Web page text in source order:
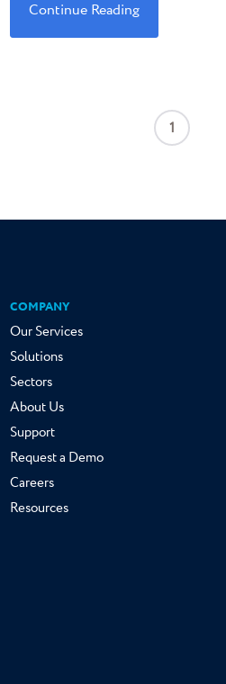
Continue Reading
1
COMPANY
Our Services
Solutions
Sectors
About Us
Support
Request a Demo
Careers
Resources